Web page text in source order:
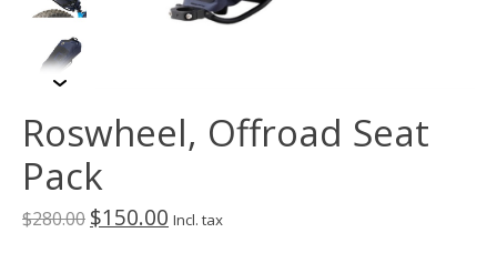
Roswheel, Offroad Seat
Pack
$280.00 $150.00 Incl. tax